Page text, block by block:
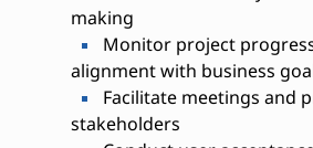
making
Monitor project
alignment with business
Facilitate meetings and
stakeholders